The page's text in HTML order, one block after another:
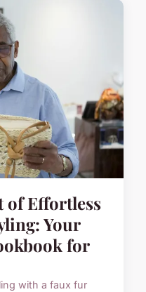
of Effortless
Your
for
with a faux fur